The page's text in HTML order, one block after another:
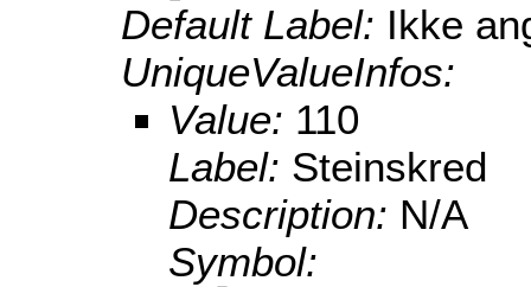
Default Label: Ikke
UniqueValueInfos:
Value: 110
Label: Steinskred
Description: N/A
Symbol: